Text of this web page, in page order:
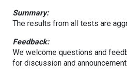
Summary:
The results from all tests are
Feedback:
We welcome questions and
for discussion and